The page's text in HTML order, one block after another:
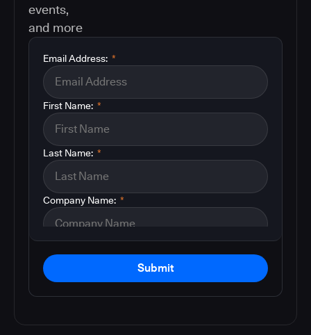
events,
and more
*
Email Address:
*
First Name:
*
Last Name:
*
Company Name:
Submit